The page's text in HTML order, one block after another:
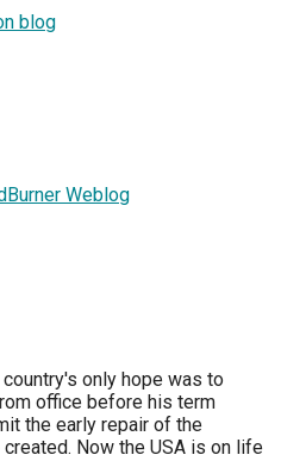
blog
Weblog
only hope was to
office before his term
the early repair of the
Now the USA is on life